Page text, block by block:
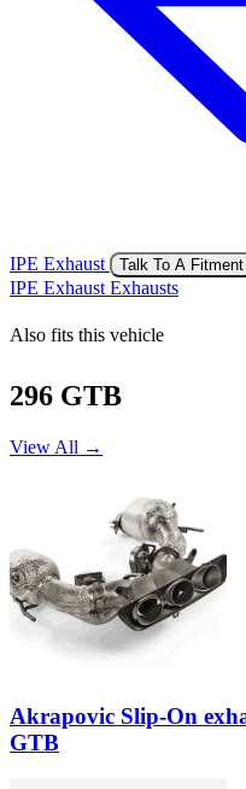
IPE Exhaust Talk To A
IPE Exhaust Exhausts
Also fits this vehicle
296 GTB
View All →
Akrapovic Slip-On
GTB